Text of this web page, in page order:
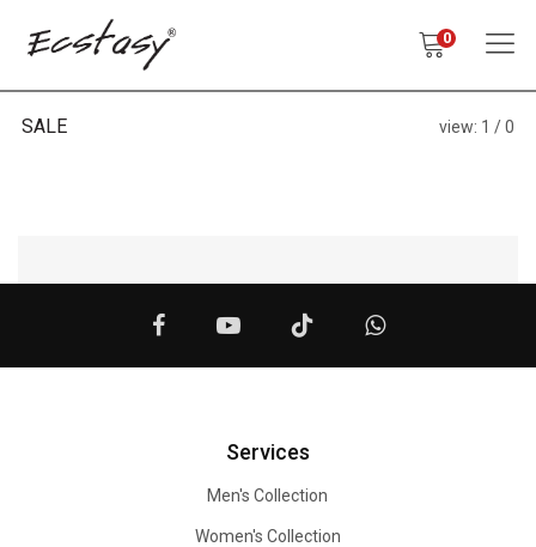
0
SALE view: 1 0
Services
Men's Collection
Women's Collection